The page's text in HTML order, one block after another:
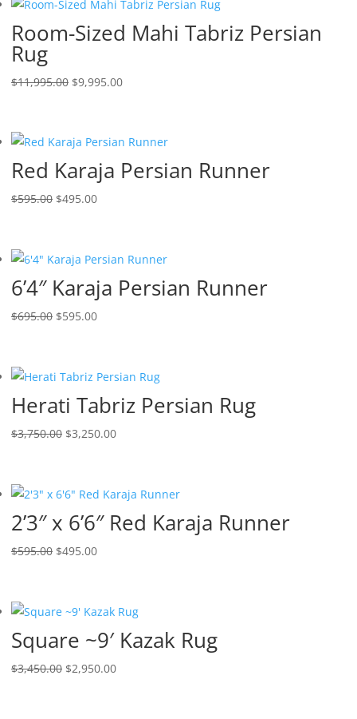
Room-Sized Mahi Tabriz Persian
Rug
$11,995.00 $9,995.00
Red Karaja Persian Runner
$595.00 $495.00
6’4″ Karaja Persian Runner
$695.00 $595.00
Herati Tabriz Persian Rug
$3,750.00 $3,250.00
2’3″ x 6’6″ Red Karaja Runner
$595.00 $495.00
Square ~9′ Kazak Rug
$3,450.00 $2,950.00